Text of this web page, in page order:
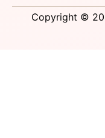
Copyright ©